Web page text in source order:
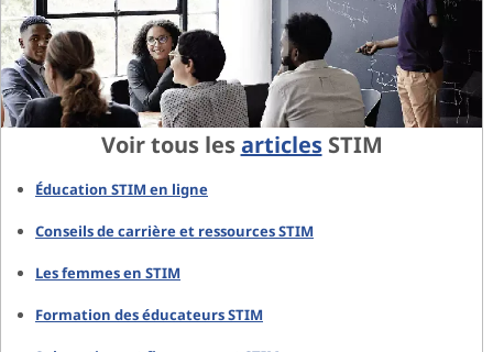
Voir tous lesarticlesSTIM
Éducation STIM en ligne
Conseils de carrière et ressources STIM
Les femmes en STIM
Formation des éducateurs STIM